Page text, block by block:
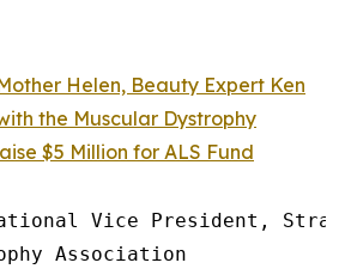
Helen, Beauty Expert Ken
the Muscular Dystrophy
$5 Million for ALS Fund
Vice President,
Association